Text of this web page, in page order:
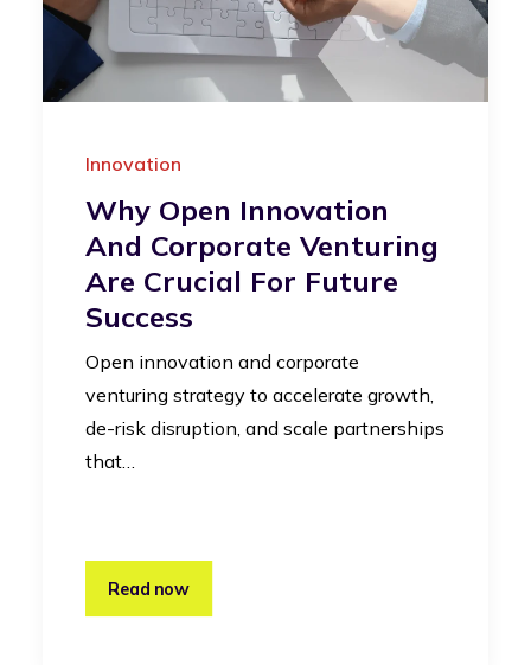
Innovation
Why Open Innovation
And Corporate Venturing
Are Crucial For Future
Success
Open innovation and corporate
venturing strategy to accelerate growth,
de-risk disruption, and scale partnerships
that…
Read now